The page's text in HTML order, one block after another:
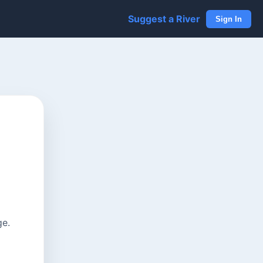
Suggest a River Sign In